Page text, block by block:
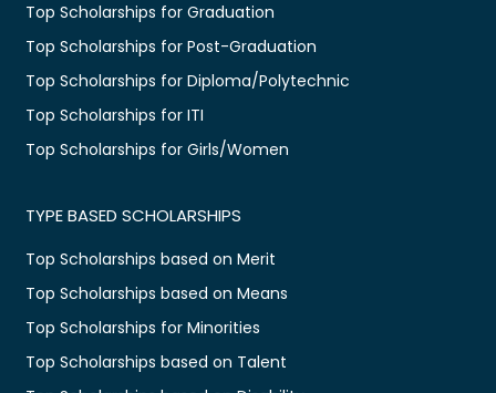
Top Scholarships for Graduation
Top Scholarships for Post-Graduation
Top Scholarships for Diploma/Polytechnic
Top Scholarships for ITI
Top Scholarships for Girls/Women
TYPE BASED SCHOLARSHIPS
Top Scholarships based on Merit
Top Scholarships based on Means
Top Scholarships for Minorities
Top Scholarships based on Talent